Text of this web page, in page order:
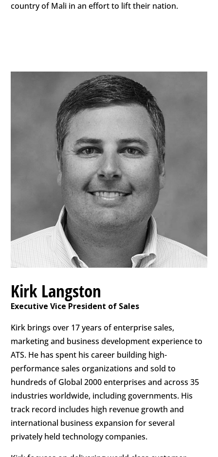
country of Mali in an effort to lift their nation.
Kirk Langston
Executive Vice President of Sales
Kirk brings over 17 years of enterprise sales,
marketing and business development experience to
ATS. He has spent his career building high-
performance sales organizations and sold to
hundreds of Global 2000 enterprises and across 35
industries worldwide, including governments. His
track record includes high revenue growth and
international business expansion for several
privately held technology companies.